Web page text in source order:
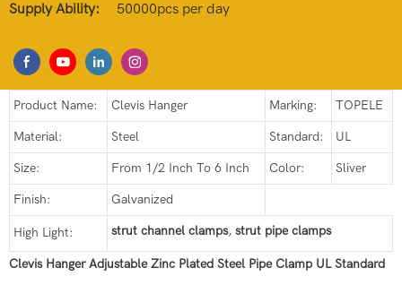
Supply Ability: 50000pcs per day
Product Name: Clevis Hanger Marking: TOPELE
Material: Steel Standard: UL
Size: From 1/2 Inch To 6 Inch Color: Sliver
Finish: Galvanized
High Light: strut channel clamps, strut pipe clamps
Clevis Hanger Adjustable Zinc Plated Steel Pipe Clamp UL Standard